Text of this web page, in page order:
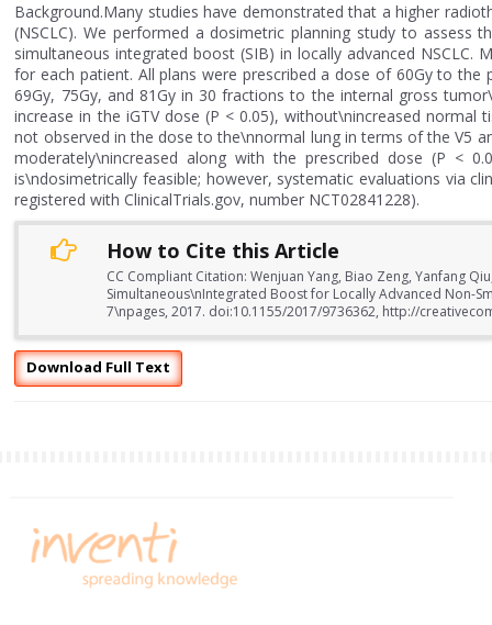
Background.Many studies have demonstrated that a higher
(NSCLC). We performed a dosimetric planning study to assess
simultaneous integrated boost (SIB) in locally advanced
for each patient. All plans were prescribed a dose of 60Gy to
69Gy, 75Gy, and 81Gy in 30 fractions to the internal gross
increase in the iGTV dose (P < 0.05), without\nincreased
not observed in the dose to the\nnormal lung in terms of the V5
moderately\nincreased along with the prescribed dose (P <
is\ndosimetrically feasible; however, systematic evaluations via
registered with ClinicalTrials.gov, number NCT02841228).
How to Cite this Article
CC Compliant Citation: Wenjuan Yang, Biao Zeng, Yanfang
Simultaneous\nIntegrated Boost for Locally Advanced Non-
7\npages, 2017. doi:10.1155/2017/9736362, http://
Download Full Text